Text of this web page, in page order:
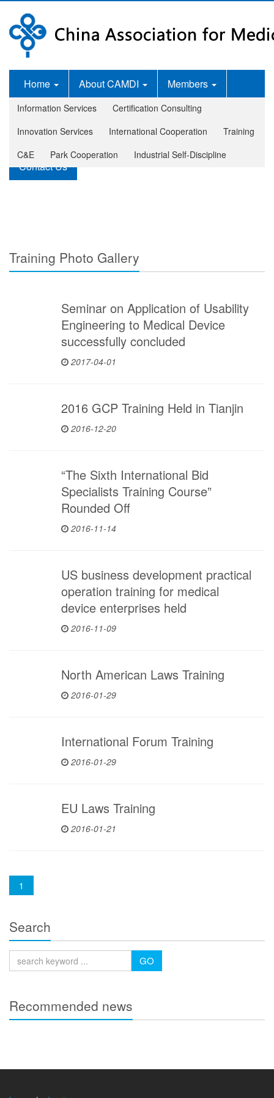
Home About CAMDI
Members
News Room
Services
Information Services
Certification Consulting
Innovation Services
International Cooperation
Training
C&E
Park Cooperation Industrial Self-Discipline
Legislation and Standards
Publications
Contact Us
Training Photo Gallery
Seminar on Application of Usability
Engineering to Medical Device
successfully concluded
2017-04-01
2016 GCP Training Held in Tianjin
2016-12-20
“The Sixth International Bid
Specialists Training Course”
Rounded Off
2016-11-14
US business development practical
operation training for medical
device enterprises held
2016-11-09
North American Laws Training
2016-01-29
International Forum Training
2016-01-29
EU Laws Training
2016-01-21
1
Search
GO
Recommended news